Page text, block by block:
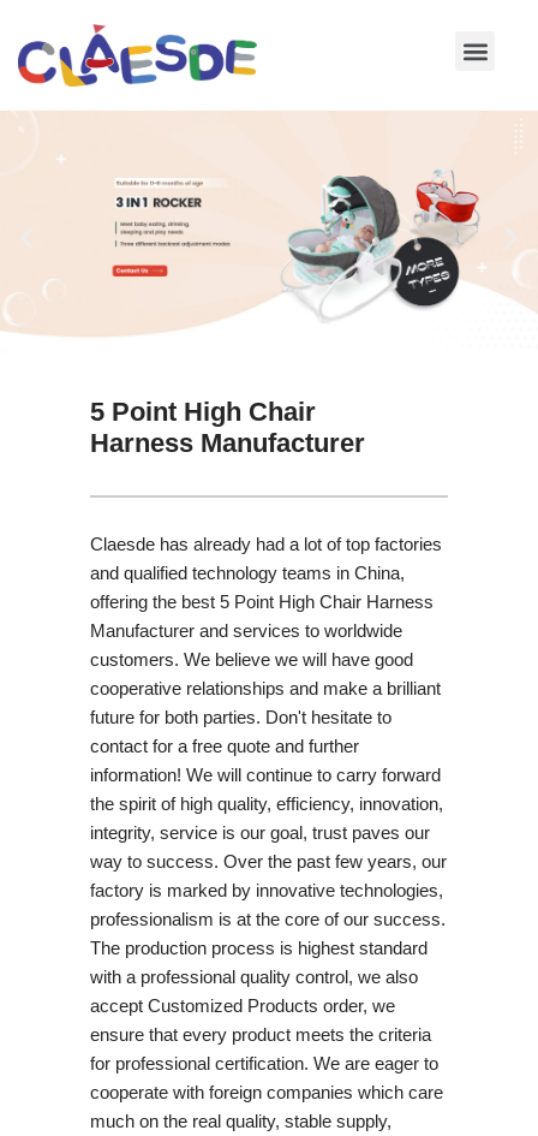
Skip
5 Point High Chair
Harness Manufacturer
Claesde has already had a lot of top factories
and qualified technology teams in China,
offering the best 5 Point High Chair Harness
Manufacturer and services to worldwide
customers. We believe we will have good
cooperative relationships and make a brilliant
future for both parties. Don't hesitate to
contact for a free quote and further
information! We will continue to carry forward
the spirit of high quality, efficiency, innovation,
integrity, service is our goal, trust paves our
way to success. Over the past few years, our
factory is marked by innovative technologies,
professionalism is at the core of our success.
The production process is highest standard
with a professional quality control, we also
accept Customized Products order, we
ensure that every product meets the criteria
for professional certification. We are eager to
cooperate with foreign companies which care
much on the real quality, stable supply,